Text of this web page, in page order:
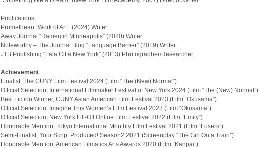
Publications
Promethean “Work of Art” (2024) Writer.
Away Journal “Ramen in Minneapolis” (2020) Writer.
Noteworthy – The Journal Blog “Language Barrier” (2019) Writer.
JTB Publishing “Lala Citta New York” (2013) Photographer/Researcher.
Achievement
Finalist, The CUNY Film Festival 2024 (Film “The (New) Normal”)
Official Selection, International Filmmaker Festival of New York 2024 (Film “The (New) Normal”)
Best Fiction Winner, CUNY Asian American Film Festival 2023 (Film “Okusama”)
Official Selection, Imagine This Women’s Film Festival 2023 (Film “Okusama”)
Official Selection, New York Lift-Off Online Film Festival 2022 (Film “Emily”)
Honorable Mention, Tokyo International Monthly Film Festival 2021 (Film “Losers”)
Semi-Finalist, Your Script Produced! Season2 2021 (Screenplay “The Girl On a Train”)
Honorable Mention,American Filmatics Arts Awards 2020 (Film “Kanpai”)